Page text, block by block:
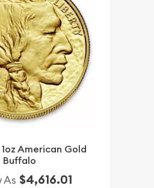
American Gold
Buffalo
As $4,616.01